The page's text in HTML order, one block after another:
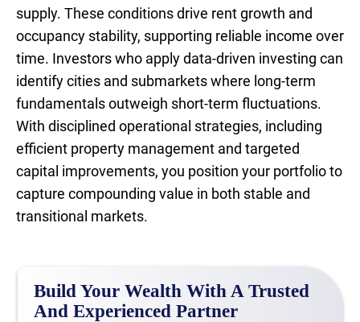
supply. These conditions drive rent growth and
occupancy stability, supporting reliable income over
time. Investors who apply data-driven investing can
identify cities and submarkets where long-term
fundamentals outweigh short-term fluctuations.
With disciplined operational strategies, including
efficient property management and targeted
capital improvements, you position your portfolio to
capture compounding value in both stable and
transitional markets.
Build Your Wealth With A Trusted
And Experienced Partner